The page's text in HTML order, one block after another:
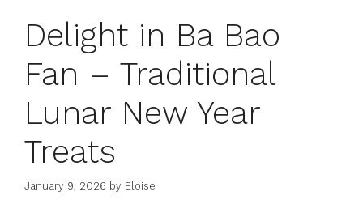
Delight in Ba Bao
Fan – Traditional
Lunar New Year
Treats
January 9, 2026 by Eloise